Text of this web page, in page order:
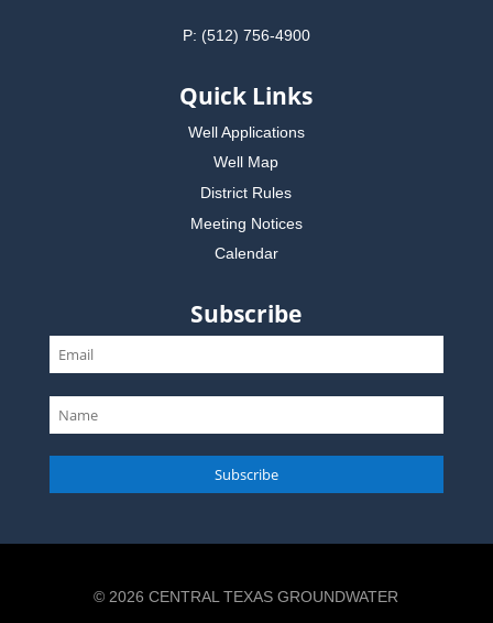
P: (512) 756-4900
Quick Links
Well Applications
Well Map
District Rules
Meeting Notices
Calendar
Subscribe
Subscribe
© 2026 CENTRAL TEXAS GROUNDWATER